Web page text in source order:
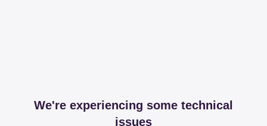
We're experiencing some technical
issues